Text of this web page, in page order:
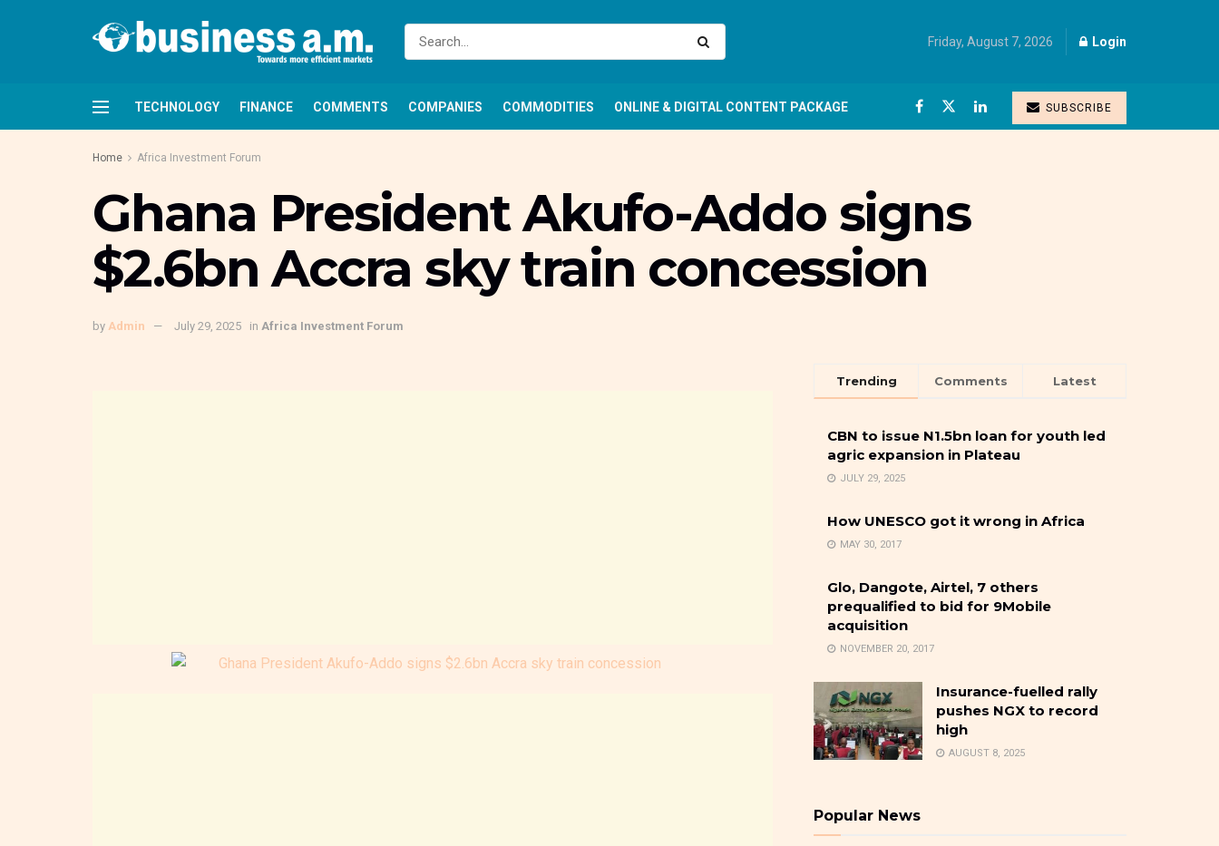
Friday, August 7, 2026 Login
TECHNOLOGY FINANCE COMMENTS COMPANIES COMMODITIES ONLINE & DIGITAL CONTENT PACKAGE SUBSCRIBE
Home Africa Investment Forum
Ghana President Akufo-Addo signs
$2.6bn Accra sky train concession
by Admin July 29, 2025 in Africa Investment Forum
Trending Comments Latest
CBN to issue N1.5bn loan for youth led
agric expansion in Plateau
JULY 29, 2025
How UNESCO got it wrong in Africa
MAY 30, 2017
Glo, Dangote, Airtel, 7 others
prequalified to bid for 9Mobile
acquisition
NOVEMBER 20, 2017
Insurance-fuelled rally
pushes NGX to record
high
AUGUST 8, 2025
Popular News